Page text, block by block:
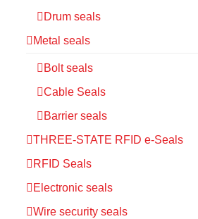
Drum seals
Metal seals
Bolt seals
Cable Seals
Barrier seals
THREE-STATE RFID e-Seals
RFID Seals
Electronic seals
Wire security seals